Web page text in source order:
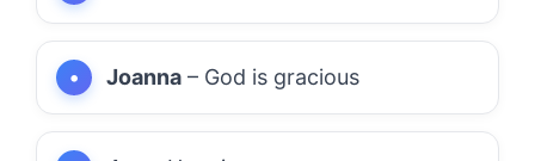
Joanna – God is gracious